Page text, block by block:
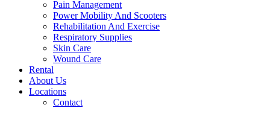
Pain Management
Power Mobility And Scooters
Rehabilitation And Exercise
Respiratory Supplies
Skin Care
Wound Care
Rental
About Us
Locations
Contact